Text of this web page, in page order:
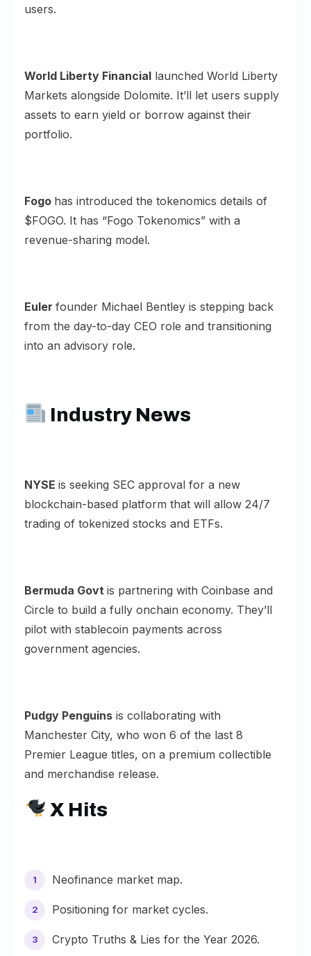
users.
World Liberty Financial launched World Liberty
Markets alongside Dolomite. It’ll let users supply
assets to earn yield or borrow against their
portfolio.
Fogo has introduced the tokenomics details of
$FOGO. It has “Fogo Tokenomics” with a
revenue-sharing model.
Euler founder Michael Bentley is stepping back
from the day-to-day CEO role and transitioning
into an advisory role.
Industry News
NYSE is seeking SEC approval for a new
blockchain-based platform that will allow 24/7
trading of tokenized stocks and ETFs.
Bermuda Govt is partnering with Coinbase and
Circle to build a fully onchain economy. They’ll
pilot with stablecoin payments across
government agencies.
Pudgy Penguins is collaborating with
Manchester City, who won 6 of the last 8
Premier League titles, on a premium collectible
and merchandise release.
X Hits
Neofinance market map.
Positioning for market cycles.
Crypto Truths & Lies for the Year 2026.